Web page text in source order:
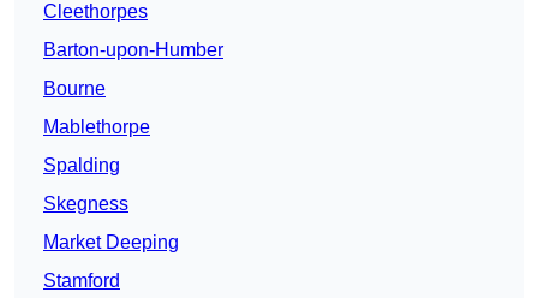
Cleethorpes
Barton-upon-Humber
Bourne
Mablethorpe
Spalding
Skegness
Market Deeping
Stamford